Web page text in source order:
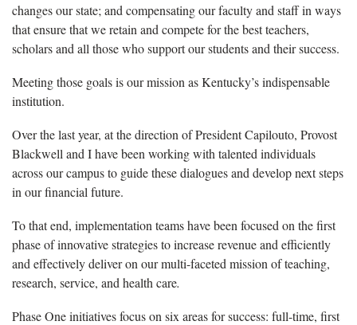
changes our state; and compensating our faculty and staff in ways
that ensure that we retain and compete for the best teachers,
scholars and all those who support our students and their success.
Meeting those goals is our mission as Kentucky’s indispensable
institution.
Over the last year, at the direction of President Capilouto, Provost
Blackwell and I have been working with talented individuals
across our campus to guide these dialogues and develop next steps
in our financial future.
To that end, implementation teams have been focused on the first
phase of innovative strategies to increase revenue and efficiently
and effectively deliver on our multi-faceted mission of teaching,
research, service, and health care.
Phase One initiatives focus on six areas for success: full-time, first